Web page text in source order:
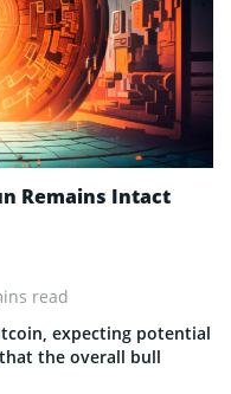
Remains Intact
read
expecting potential
the overall bull